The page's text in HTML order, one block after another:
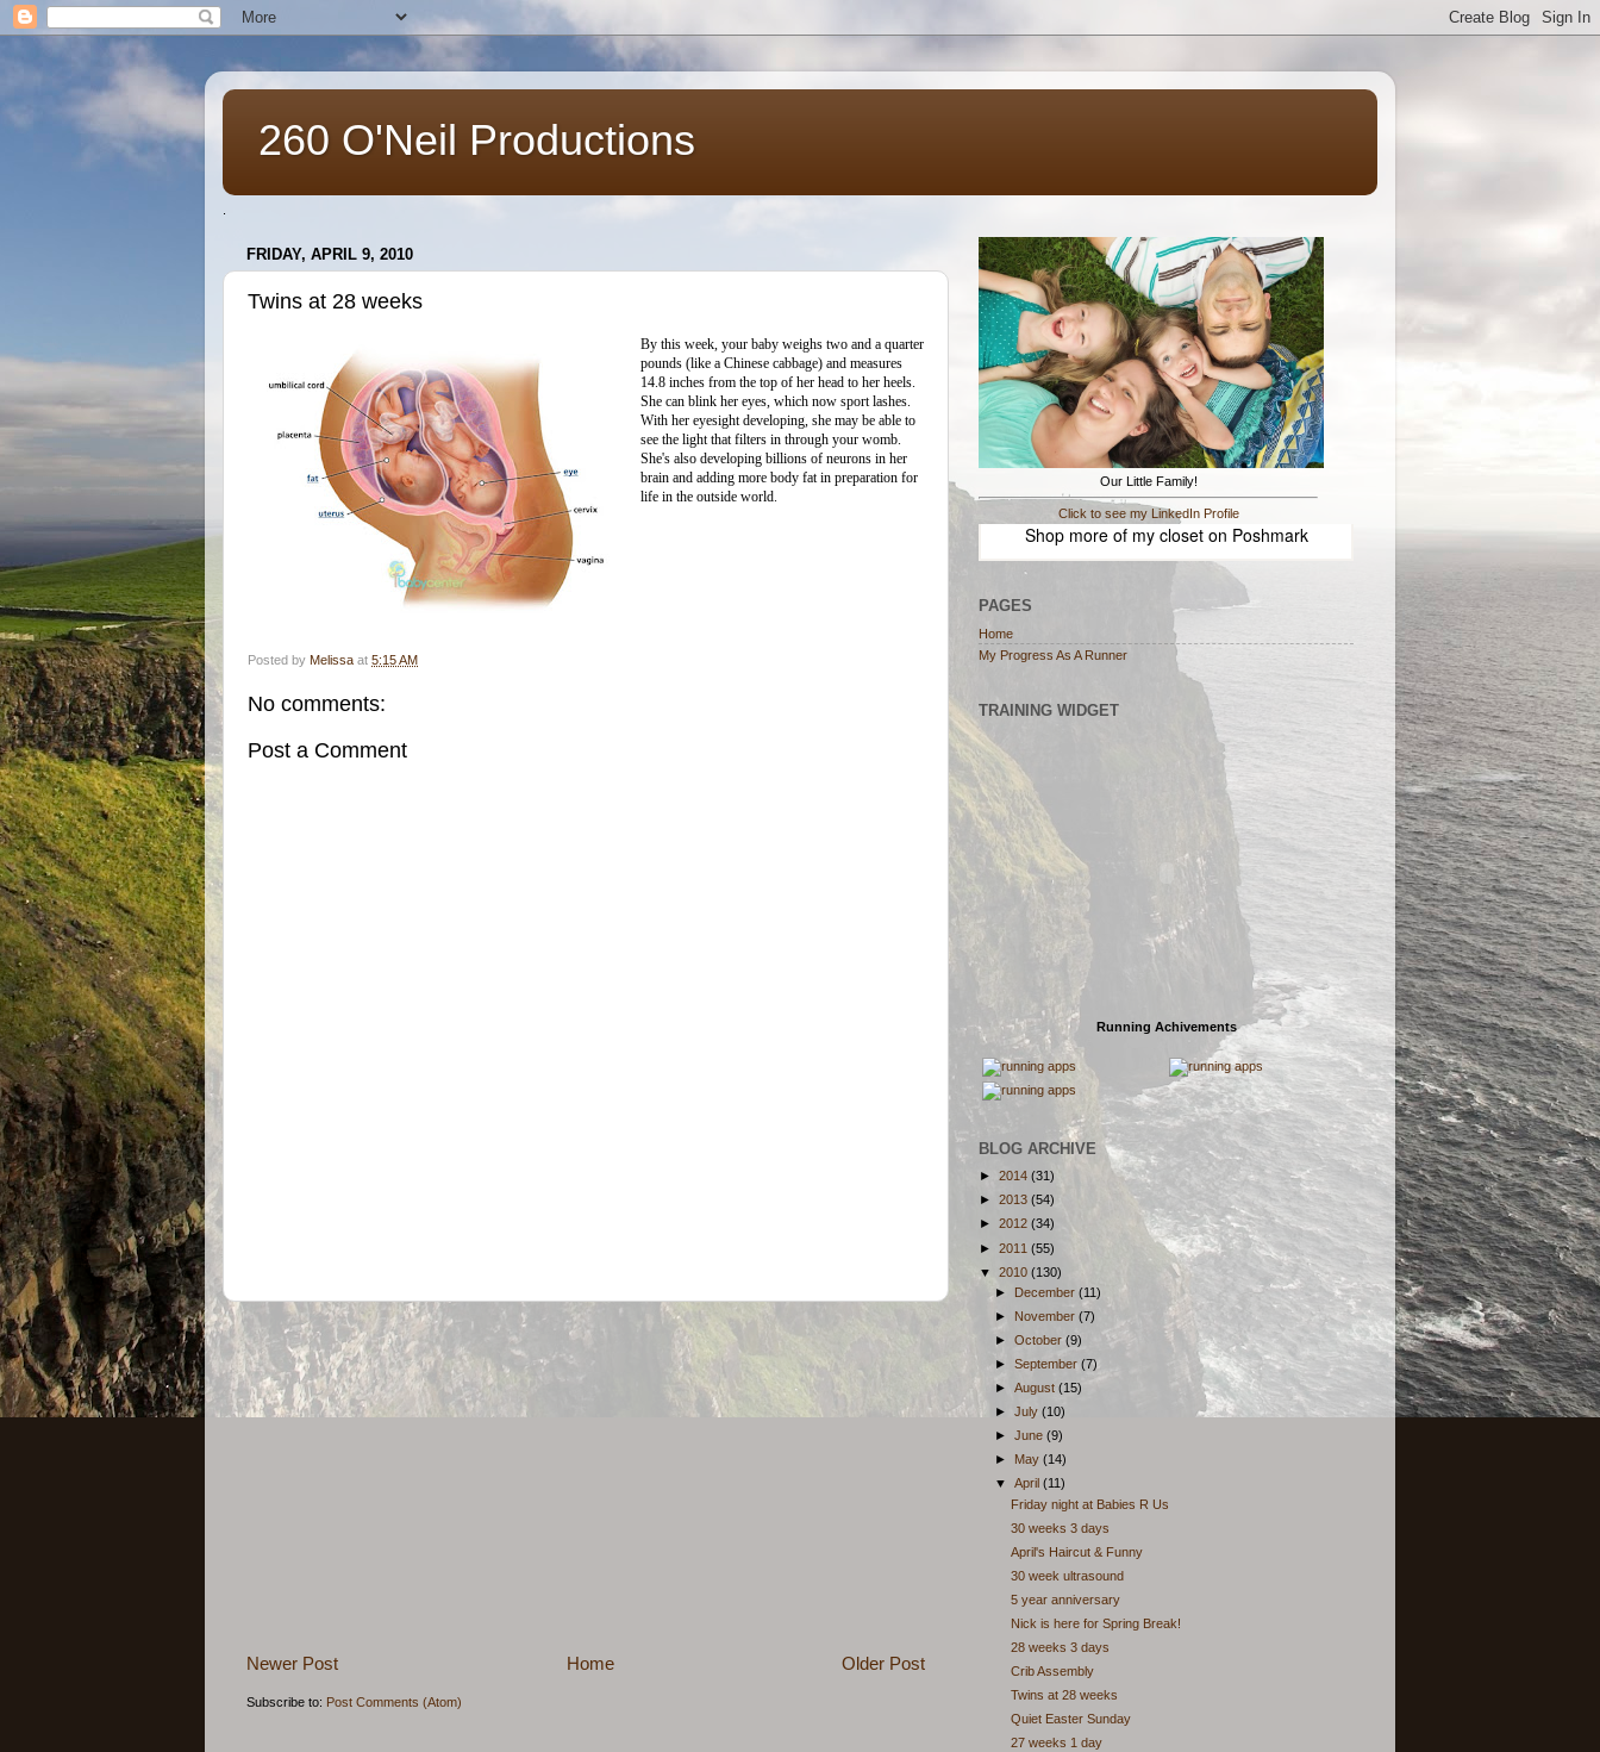
260 O'Neil Productions
FRIDAY, APRIL 9, 2010
Twins at 28 weeks
By this week, your baby weighs two and a quarter
pounds (like a Chinese cabbage) and measures
14.8 inches from the top of her head to her heels.
She can blink her eyes, which now sport lashes.
With her eyesight developing, she may be able to
see the light that filters in through your womb.
She's also developing billions of neurons in her
brain and adding more body fat in preparation for
life in the outside world.
Posted by Melissa at 5:15 AM
No comments:
Post a Comment
Newer Post Older Post
Home
Subscribe to: Post Comments (Atom)
Our Little Family!
Click to see my LinkedIn Profile
Shop more of my closeton Poshmark
PAGES
Home
My Progress As A Runner
TRAINING WIDGET
Running Achivements
BLOG ARCHIVE
► 2014 (31)
► 2013 (54)
► 2012 (34)
► 2011 (55)
▼ 2010 (130)
► December (11)
► November (7)
► October (9)
► September (7)
► August (15)
► July (10)
► June (9)
► May (14)
▼ April (11)
Friday night at Babies R Us
30 weeks 3 days
April's Haircut & Funny
30 week ultrasound
5 year anniversary
Nick is here for Spring Break!
28 weeks 3 days
Crib Assembly
Twins at 28 weeks
Quiet Easter Sunday
27 weeks 1 day